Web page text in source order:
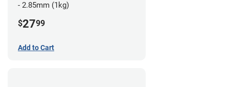
- 2.85mm (1kg)
$2799
Add to Cart